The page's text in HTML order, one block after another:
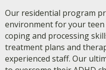
Our residential program
environment for your
coping and processing
treatment plans and
experienced staff. Our